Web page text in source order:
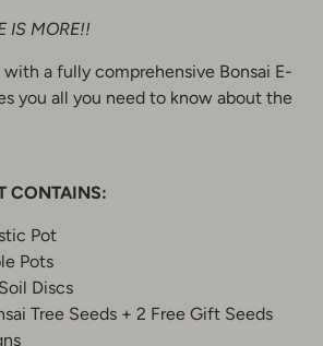
IS MORE!!
a fully comprehensive Bonsai E-
you all you need to know about the
CONTAINS:
Pot
Pots
Discs
Tree Seeds + 2 Free Gift Seeds